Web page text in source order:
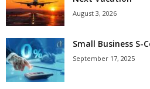
August 3, 2026
Small Business S-
September 17, 2025